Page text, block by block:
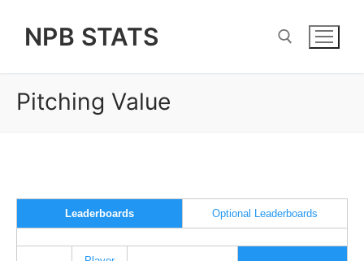
NPB STATS
Search for:
Pitching Value
Leaderboards Optional Leaderboards